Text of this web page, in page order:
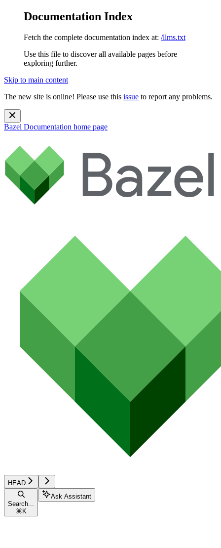
Documentation Index
Fetch the complete documentation index at: /llms.txt
Use this file to discover all available pages before
exploring further.
Skip to main content
The new site is online! Please use this issue to report any problems.
Bazel Documentation home page
HEAD
Search...
⌘ K
Ask Assistant